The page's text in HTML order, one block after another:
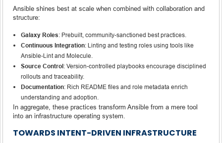
Ansible shines best at scale when combined with collaboration and
structure:
Galaxy Roles: Prebuilt, community-sanctioned best practices.
Continuous Integration: Linting and testing roles using tools like
Ansible-Lint and Molecule.
Source Control: Version-controlled playbooks encourage disciplined
rollouts and traceability.
Documentation: Rich README files and role metadata enrich
understanding and adoption.
In aggregate, these practices transform Ansible from a mere tool
into an infrastructure operating system.
TOWARDS INTENT-DRIVEN INFRASTRUCTURE